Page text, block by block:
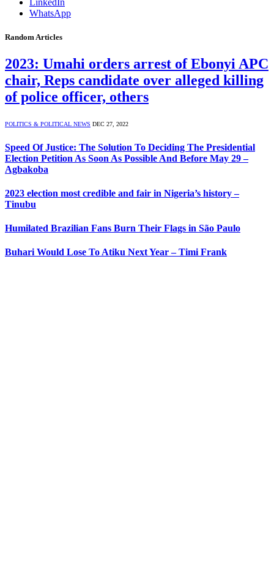
LinkedIn
WhatsApp
Random Articles
2023: Umahi orders arrest of Ebonyi APC
chair, Reps candidate over alleged killing
of police officer, others
POLITICS & POLITICAL NEWS DEC 27, 2022
Speed Of Justice: The Solution To Deciding The Presidential
Election Petition As Soon As Possible And Before May 29 –
Agbakoba
2023 election most credible and fair in Nigeria’s history –
Tinubu
Humilated Brazilian Fans Burn Their Flags in São Paulo
Buhari Would Lose To Atiku Next Year – Timi Frank